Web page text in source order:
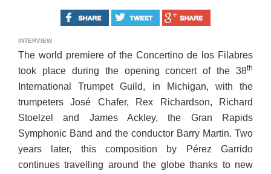
INTERVIEW
The world premiere of the Concertino de los Filabres
took place during the opening concert of the 38th
International Trumpet Guild, in Michigan, with the
trumpeters José Chafer, Rex Richardson, Richard
Stoelzel and James Ackley, the Gran Rapids
Symphonic Band and the conductor Barry Martin. Two
years later, this composition by Pérez Garrido
continues travelling around the globe thanks to new